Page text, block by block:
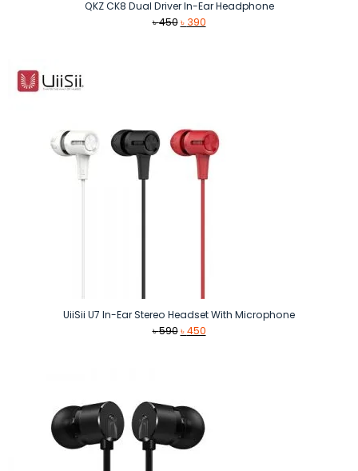
QKZ CK8 Dual Driver In-Ear Headphone
৳450 Original
৳ 390Current
UiiSii U7 In-Ear Stereo Headset With Microphone
৳590 Original
৳450Current